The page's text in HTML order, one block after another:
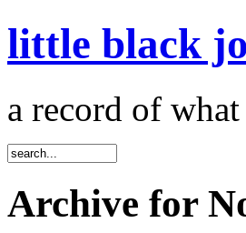
little black
a record of
Archive for